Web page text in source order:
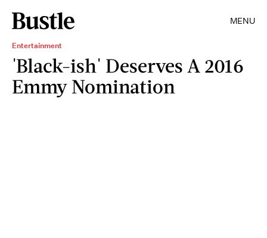
MENU
Entertainment
'Black-ish' Deserves A 2016
Emmy Nomination